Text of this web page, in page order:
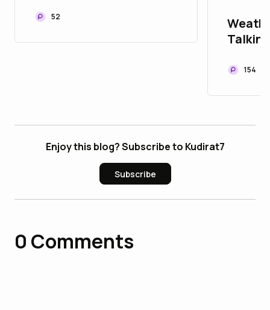
52
154
Enjoy this blog? Subscribe to Kudirat7
Subscribe
0 Comments